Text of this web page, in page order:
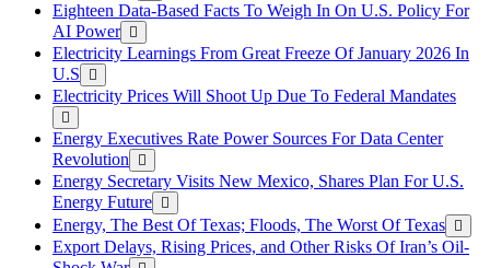
Eighteen Data-Based Facts To Weigh In On U.S. Policy For
AI Power
Electricity Learnings From Great Freeze Of January 2026 In
U.S
Electricity Prices Will Shoot Up Due To Federal Mandates
Energy Executives Rate Power Sources For Data Center
Revolution
Energy Secretary Visits New Mexico, Shares Plan For U.S.
Energy Future
Energy, The Best Of Texas; Floods, The Worst Of Texas
Export Delays, Rising Prices, and Other Risks Of Iran’s Oil-